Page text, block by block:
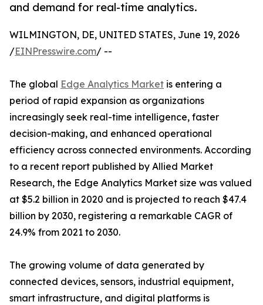
and demand for real-time analytics.
WILMINGTON, DE, UNITED STATES, June 19, 2026
/EINPresswire.com/ --
The global Edge Analytics Market is entering a
period of rapid expansion as organizations
increasingly seek real-time intelligence, faster
decision-making, and enhanced operational
efficiency across connected environments. According
to a recent report published by Allied Market
Research, the Edge Analytics Market size was valued
at $5.2 billion in 2020 and is projected to reach $47.4
billion by 2030, registering a remarkable CAGR of
24.9% from 2021 to 2030.
The growing volume of data generated by
connected devices, sensors, industrial equipment,
smart infrastructure, and digital platforms is